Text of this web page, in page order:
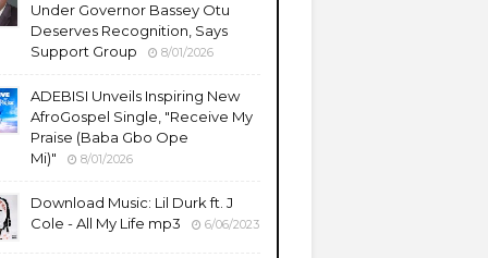
Under Governor Bassey Otu
Deserves Recognition, Says
Support Group
8/01/2026
ADEBISI Unveils Inspiring New
AfroGospel Single, "Receive My
Praise (Baba Gbo Ope
Mi)"
8/01/2026
Download Music: Lil Durk ft. J
Cole - All My Life mp3
6/06/2023